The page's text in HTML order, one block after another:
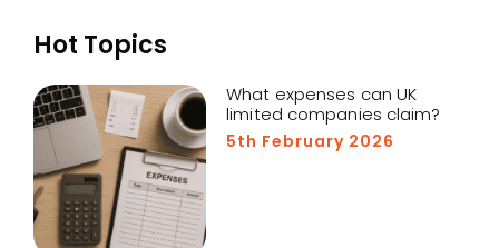
Hot Topics
What expenses can UK
limited companies claim?
5th February 2026